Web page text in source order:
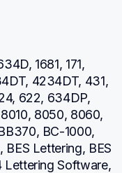
1681, 171,
4234DT, 431,
622, 634DP,
8010, 8050, 8060,
BC-1000,
BES Lettering, BES
Lettering Software,